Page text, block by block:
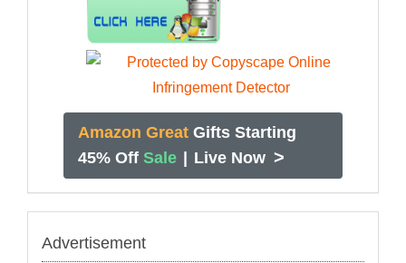
Amazon Great Gifts Starting
45% Off Sale | Live Now >
Advertisement